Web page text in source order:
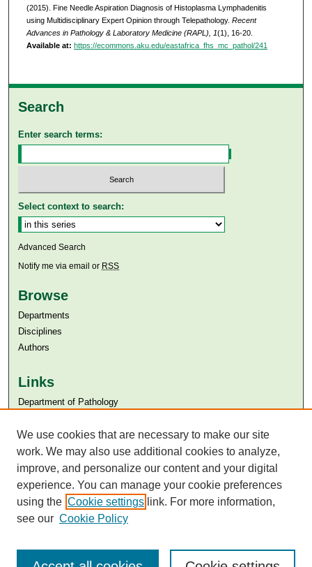
(2015). Fine Needle Aspiration Diagnosis of Histoplasma Lymphadenitis
using Multidisciplinary Expert Opinion through Telepathology. Recent
Advances in Pathology & Laboratory Medicine (RAPL), 1(1), 16-20.
Available at: https://ecommons.aku.edu/eastafrica_fhs_mc_pathol/241
Search
Enter search terms:
Select context to search:
Advanced Search
Notify me via email or RSS
Browse
Departments
Disciplines
Authors
Links
Department of Pathology
Aga Khan University Libraries
SAFARI (AKU Libraries’ Catalogue)
We use cookies that are necessary to make our site
work. We may also use additional cookies to analyze,
improve, and personalize our content and your digital
experience. You can manage your cookie preferences
using the Cookie settings link. For more information,
see our Cookie Policy